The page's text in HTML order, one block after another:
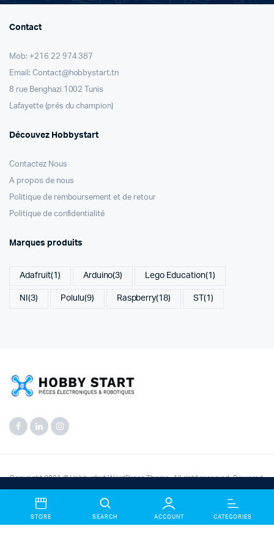
Compte et bénificier des offres exceptionnels.
Dismiss
Contact
Mob: +216 22 974 387
Email: Contact@hobbystart.tn
8 rue Benghazi 1002 Tunis
Lafayette (prés du champion)
Découvez Hobbystart
Contactez Nous
A propos de nous
Politique de remboursement et de retour
Politique de confidentialité
Marques produits
Adafruit(1) Arduino(3) Lego Education(1)
NI (3) Polulu(9) Raspberry(18) ST(1)
Copyright 2021 © Hobbystart WordPress Theme. All right reserved. Powered
byKLBTheme.
STORE SEARCH ACCOUNT CATEGORIES